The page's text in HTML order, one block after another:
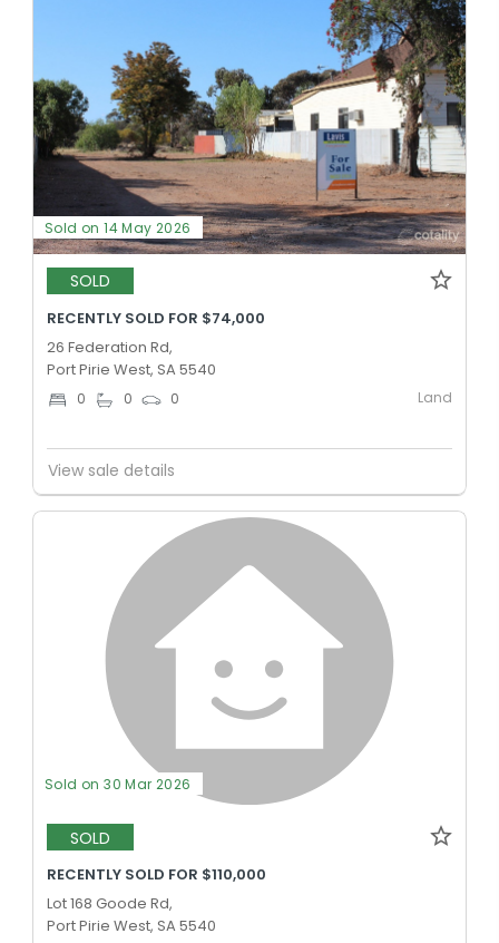
Sold on 14 May 2026
SOLD
RECENTLY SOLD FOR $74,000
26 Federation Rd,
Port Pirie West, SA 5540
0 0 0 Land
View sale details
Sold on 30 Mar 2026
SOLD
RECENTLY SOLD FOR $110,000
Lot 168 Goode Rd,
Port Pirie West, SA 5540